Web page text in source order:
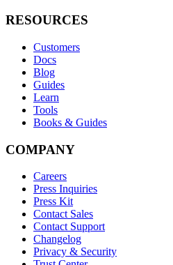
RESOURCES
Customers
Docs
Blog
Guides
Learn
Tools
Books & Guides
COMPANY
Careers
Press Inquiries
Press Kit
Contact Sales
Contact Support
Changelog
Privacy & Security